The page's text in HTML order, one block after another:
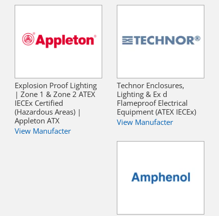
Explosion Proof Lighting
| Zone 1 & Zone 2 ATEX
IECEx Certified
(Hazardous Areas) |
Appleton ATX
View Manufacter
Technor Enclosures,
Lighting & Ex d
Flameproof Electrical
Equipment (ATEX IECEx)
View Manufacter